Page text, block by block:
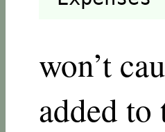
won’t
added to